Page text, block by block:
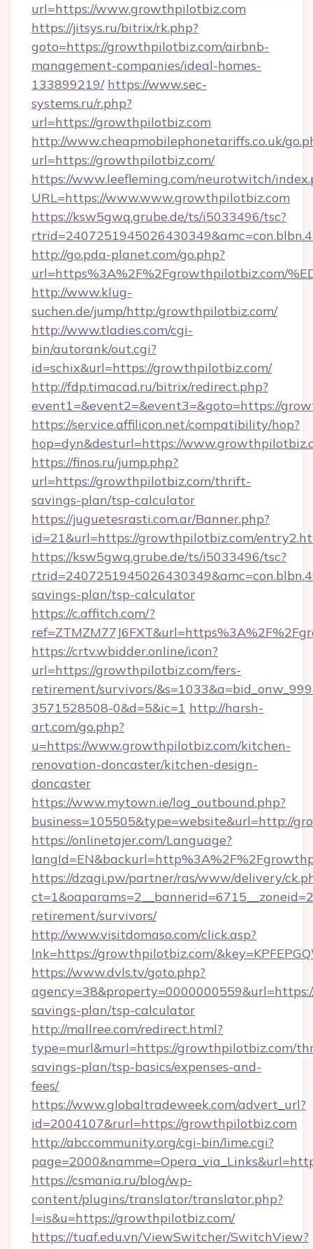
url=https://www.growthpilotbiz.com
https://jitsys.ru/bitrix/rk.php?
goto=https://growthpilotbiz.com/airbnb-
management-companies/ideal-homes-
133899219/ https://www.sec-
systems.ru/r.php?
url=https://growthpilotbiz.com
http://www.cheapmobilephonetariffs.co.uk/
url=https://growthpilotbiz.com/
https://www.leefleming.com/neurotwitch/
URL=https://www.www.growthpilotbiz.com
https://ksw5gwq.grube.de/ts/i5033496/tsc?
http://go.pda-planet.com/go.php?
url=https%3A%2F%2Fgrowthpilotbiz.com/
http://www.klug-
suchen.de/jump/http:/growthpilotbiz.com/
http://www.tladies.com/cgi-
bin/autorank/out.cgi?
id=schix&url=https://growthpilotbiz.com/
http://fdp.timacad.ru/bitrix/redirect.php?
event1=&event2=&event3=&goto=https://
https://service.affilicon.net/compatibility/hop?
hop=dyn&desturl=https://
https://finos.ru/jump.php?
url=https://growthpilotbiz.com/thrift-
savings-plan/tsp-calculator
https://juguetesrasti.com.ar/Banner.php?
id=21&url=https://growthpilotbiz.com/
https://ksw5gwq.grube.de/ts/i5033496/tsc?
savings-plan/tsp-calculator
https://c.affitch.com/?
https://crtv.wbidder.online/icon?
url=https://growthpilotbiz.com/fers-
retirement/survivors/
3571528508-0&d=5&ic=1 http://harsh-
art.com/go.php?
u=https://www.growthpilotbiz.com/kitchen-
renovation-doncaster/kitchen-design-
doncaster
https://www.mytown.ie/log_outbound.php?
business=105505&type=website&url=http://
https://onlinetajer.com/Language?
https://dzagi.pw/partner/ras/www/delivery/
retirement/survivors/
http://www.visitdomaso.com/click.asp?
lnk=https://growthpilotbiz.com/
https://www.dvls.tv/goto.php?
savings-plan/tsp-calculator
http://mallree.com/redirect.html?
type=murl&murl=https://growthpilotbiz.com/
savings-plan/tsp-basics/expenses-and-
fees/
https://www.globaltradeweek.com/advert_url?
id=2004107&rurl=https://growthpilotbiz.com
http://abccommunity.org/cgi-bin/lime.cgi?
https://csmania.ru/blog/wp-
content/plugins/translator/translator.php?
l=is&u=https://growthpilotbiz.com/
https://tuaf.edu.vn/ViewSwitcher/SwitchView?